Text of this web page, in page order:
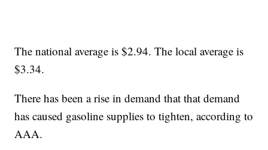
The national average is $2.94. The local average is
$3.34.
There has been a rise in demand that that demand
has caused gasoline supplies to tighten, according to
AAA.